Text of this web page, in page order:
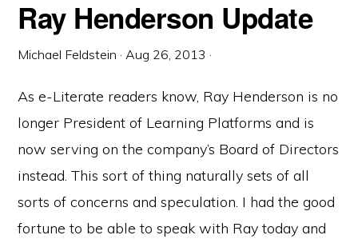
Ray Henderson Update
Michael Feldstein ·Aug 26, 2013 ·
As e-Literate readers know, Ray Henderson is no
longer President of Learning Platforms and is
now serving on the company’s Board of Directors
instead. This sort of thing naturally sets of all
sorts of concerns and speculation. I had the good
fortune to be able to speak with Ray today and